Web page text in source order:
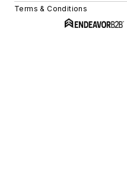
Terms & Conditions